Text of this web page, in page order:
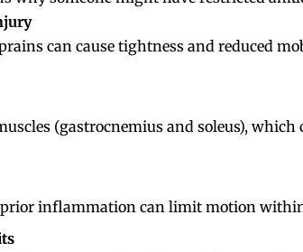
can cause tightness and reduced
(gastrocnemius and soleus), which
prior inflammation can limit motion